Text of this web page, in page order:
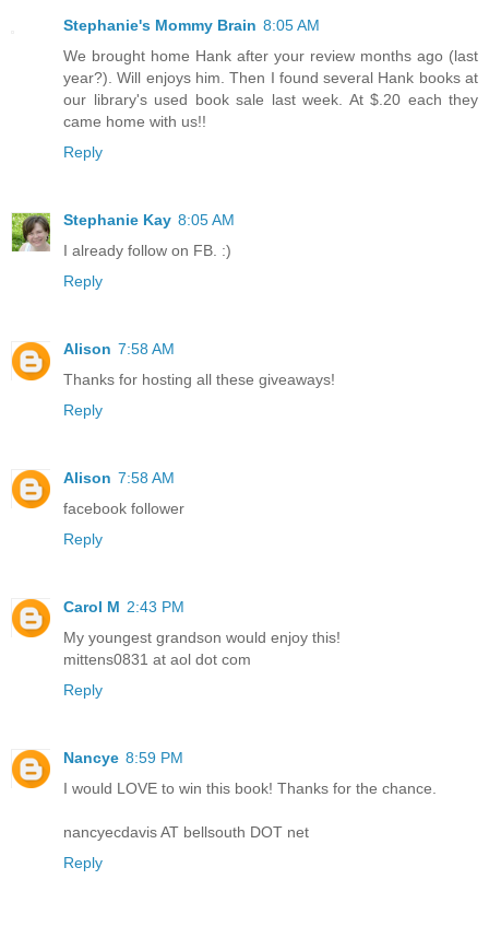
Stephanie's Mommy Brain 8:05 AM
We brought home Hank after your review months ago (last
year?). Will enjoys him. Then I found several Hank books at
our library's used book sale last week. At $.20 each they
came home with us!!
Reply
Stephanie Kay 8:05 AM
I already follow on FB. :)
Reply
Alison 7:58 AM
Thanks for hosting all these giveaways!
Reply
Alison 7:58 AM
facebook follower
Reply
Carol M 2:43 PM
My youngest grandson would enjoy this!
mittens0831 at aol dot com
Reply
Nancye 8:59 PM
I would LOVE to win this book! Thanks for the chance.
nancyecdavis AT bellsouth DOT net
Reply